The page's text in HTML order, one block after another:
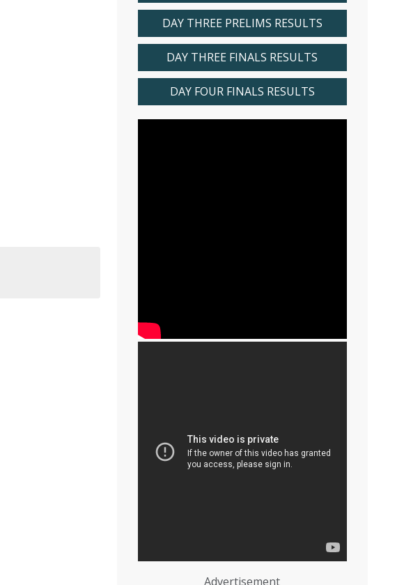
DAY THREE PRELIMS RESULTS
DAY THREE FINALS RESULTS
DAY FOUR FINALS RESULTS
Advertisement